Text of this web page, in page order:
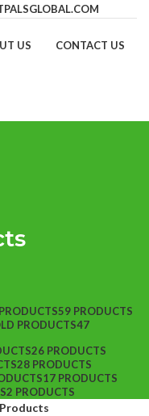
US CONTACT US
59 PRODUCTS
PRODUCTS47
26 PRODUCTS
28 PRODUCTS
17 PRODUCTS
2 PRODUCTS